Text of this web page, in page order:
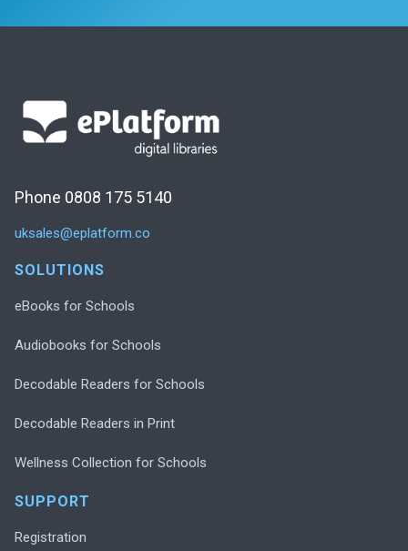
Phone 0808 175 5140
uksales@eplatform.co
SOLUTIONS
eBooks for Schools
Audiobooks for Schools
Decodable Readers for Schools
Decodable Readers in Print
Wellness Collection for Schools
SUPPORT
Registration